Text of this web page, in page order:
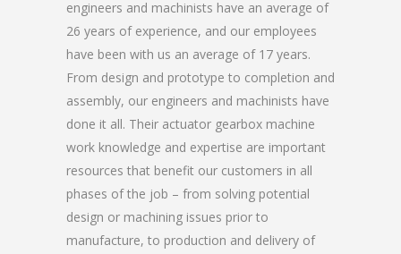
engineers and machinists have an average of
26 years of experience, and our employees
have been with us an average of 17 years.
From design and prototype to completion and
assembly, our engineers and machinists have
done it all. Their actuator gearbox machine
work knowledge and expertise are important
resources that benefit our customers in all
phases of the job – from solving potential
design or machining issues prior to
manufacture, to production and delivery of